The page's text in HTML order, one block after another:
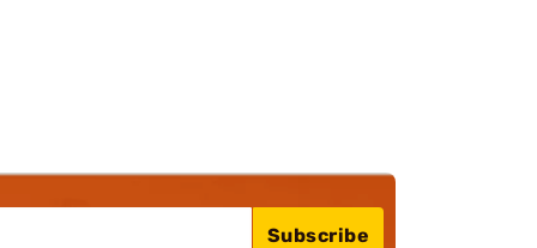
Subscribe